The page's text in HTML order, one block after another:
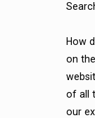
How
on
of all
our